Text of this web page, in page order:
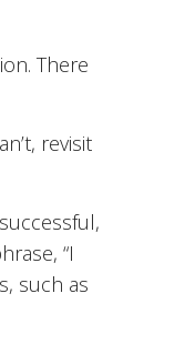
There
revisit
“I
such as